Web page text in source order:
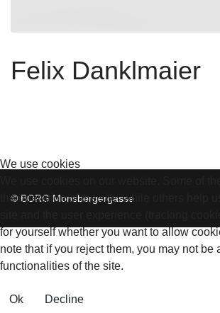
Felix Danklmaier
© BORG Monsbergergasse
We use cookies
the operation of the site, while others help
for yourself whether you want to allow
note that if you reject them, you may not be
functionalities of the site.
Ok Decline